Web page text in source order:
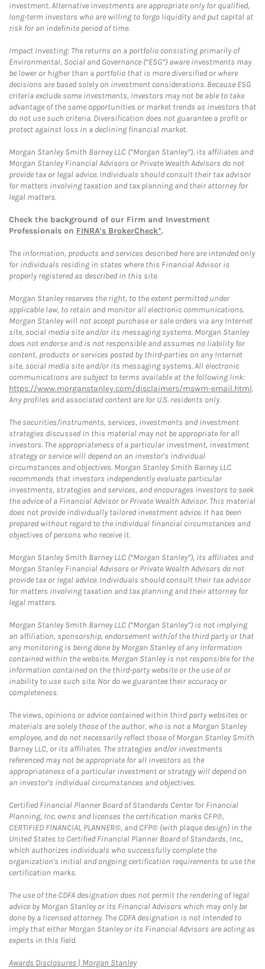
investment. Alternative investments are appropriate only for qualified,
long-term investors who are willing to forgo liquidity and put capital at
risk for an indefinite period of time.
Impact Investing: The returns on a portfolio consisting primarily of
Environmental, Social and Governance (“ESG”) aware investments may
be lower or higher than a portfolio that is more diversified or where
decisions are based solely on investment considerations. Because ESG
criteria exclude some investments, investors may not be able to take
advantage of the same opportunities or market trends as investors that
do not use such criteria. Diversification does not guarantee a profit or
protect against loss in a declining financial market.
Morgan Stanley Smith Barney LLC (“Morgan Stanley”), its affiliates and
Morgan Stanley Financial Advisors or Private Wealth Advisors do not
provide tax or legal advice. Individuals should consult their tax advisor
for matters involving taxation and tax planning and their attorney for
legal matters.
Check the background of our Firm and Investment
Professionals on FINRA's BrokerCheck*.
The information, products and services described here are intended only
for individuals residing in states where this Financial Advisor is
properly registered as described in this site.
Morgan Stanley reserves the right, to the extent permitted under
applicable law, to retain and monitor all electronic communications.
Morgan Stanley will not accept purchase or sale orders via any Internet
site, social media site and/or its messaging systems. Morgan Stanley
does not endorse and is not responsible and assumes no liability for
content, products or services posted by third-parties on any Internet
site, social media site and/or its messaging systems. All electronic
communications are subject to terms available at the following link:
https://www.morganstanley.com/disclaimers/mswm-email.html.
Any profiles and associated content are for U.S. residents only.
The securities/instruments, services, investments and investment
strategies discussed in this material may not be appropriate for all
investors. The appropriateness of a particular investment, investment
strategy or service will depend on an investor's individual
circumstances and objectives. Morgan Stanley Smith Barney LLC
recommends that investors independently evaluate particular
investments, strategies and services, and encourages investors to seek
the advice of a Financial Advisor or Private Wealth Advisor. This material
does not provide individually tailored investment advice. It has been
prepared without regard to the individual financial circumstances and
objectives of persons who receive it.
Morgan Stanley Smith Barney LLC (“Morgan Stanley”), its affiliates and
Morgan Stanley Financial Advisors or Private Wealth Advisors do not
provide tax or legal advice. Individuals should consult their tax advisor
for matters involving taxation and tax planning and their attorney for
legal matters.
Morgan Stanley Smith Barney LLC (“Morgan Stanley”) is not implying
an affiliation, sponsorship, endorsement with/of the third party or that
any monitoring is being done by Morgan Stanley of any information
contained within the website. Morgan Stanley is not responsible for the
information contained on the third-party website or the use of or
inability to use such site. Nor do we guarantee their accuracy or
completeness.
The views, opinions or advice contained within third party websites or
materials are solely those of the author, who is not a Morgan Stanley
employee, and do not necessarily reflect those of Morgan Stanley Smith
Barney LLC, or its affiliates. The strategies and/or investments
referenced may not be appropriate for all investors as the
appropriateness of a particular investment or strategy will depend on
an investor's individual circumstances and objectives.
Certified Financial Planner Board of Standards Center for Financial
Planning, Inc. owns and licenses the certification marks CFP®,
CERTIFIED FINANCIAL PLANNER®, and CFP® (with plaque design) in the
United States to Certified Financial Planner Board of Standards, Inc.,
which authorizes individuals who successfully complete the
organization's initial and ongoing certification requirements to use the
certification marks.
The use of the CDFA designation does not permit the rendering of legal
advice by Morgan Stanley or its Financial Advisors which may only be
done by a licensed attorney. The CDFA designation is not intended to
imply that either Morgan Stanley or its Financial Advisors are acting as
experts in this field.
Awards Disclosures | Morgan StanleyLink Opens in New Tab